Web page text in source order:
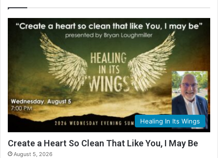
Healing In Its Wings
Create a Heart So Clean That Like You, I May Be
August 5, 2026